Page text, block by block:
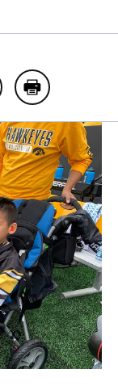
DonorThe Donor
Watch: The
Print Watch: